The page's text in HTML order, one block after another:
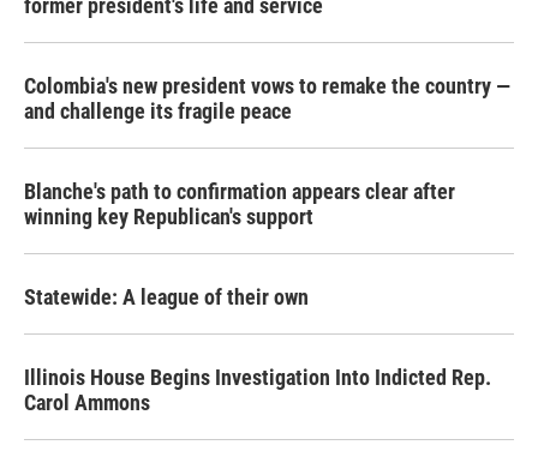
former president's life and service
Colombia's new president vows to remake the country —
and challenge its fragile peace
Blanche's path to confirmation appears clear after
winning key Republican's support
Statewide: A league of their own
Illinois House Begins Investigation Into Indicted Rep.
Carol Ammons